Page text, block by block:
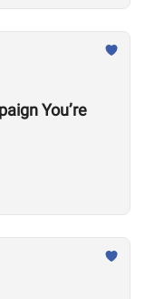
You’re